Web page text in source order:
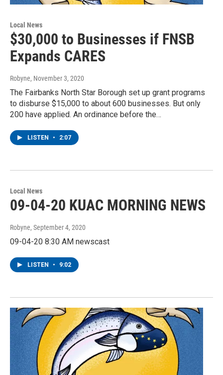
Local News
$30,000 to Businesses if FNSB
Expands CARES
Robyne, November 3, 2020
The Fairbanks North Star Borough set up grant programs
to disburse $15,000 to about 600 businesses. But only
200 have applied. An ordinance before the…
LISTEN • 2:07
Local News
09-04-20 KUAC MORNING NEWS
Robyne, September 4, 2020
09-04-20 8:30 AM newscast
LISTEN • 9:02